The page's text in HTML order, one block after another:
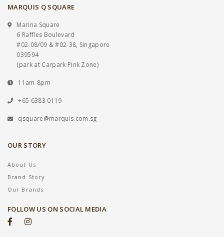
MARQUIS Q SQUARE
Marina Square
6 Raffles Boulevard
#02-08/09 & #02-38, Singapore
039594
(park at Carpark Pink Zone)
11am-8pm
+65 6383 0119
qsquare@marquis.com.sg
OUR STORY
About Us
Brand Story
Our Brands
FOLLOW US ON SOCIAL MEDIA